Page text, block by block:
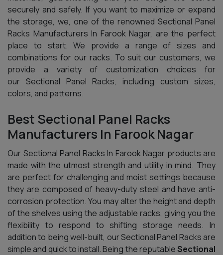
securely and safely. If you want to maximize or expand
the storage, we, one of the renowned Sectional Panel
Racks Manufacturers In Farook Nagar, are the perfect
place to start. We provide a range of sizes and
combinations for our racks. To suit our customers, we
provide a variety of customization choices for
our Sectional Panel Racks, including custom sizes,
colors, and patterns.
Best Sectional Panel Racks
Manufacturers In Farook Nagar
Our Sectional Panel Racks In Farook Nagar products are
made with the utmost strength and utility in mind. They
are perfect for challenging and moist settings because
they are composed of heavy-duty steel and have anti-
corrosion protection. You may alter the height and depth
of the shelves using the adjustable racks, giving you the
flexibility to respond to shifting storage needs. In
addition to being well-built, our Sectional Panel Racks are
simple and quick to install. Being the reputableSectional